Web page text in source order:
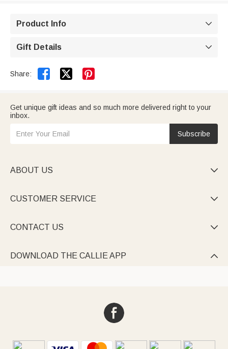
Product Info 
Gift Details 
Share:  
Get unique gift ideas and so much more delivered right to your
inbox.
Subscribe
ABOUT US 
CUSTOMER SERVICE 
CONTACT US 
DOWNLOAD THE CALLIE APP 